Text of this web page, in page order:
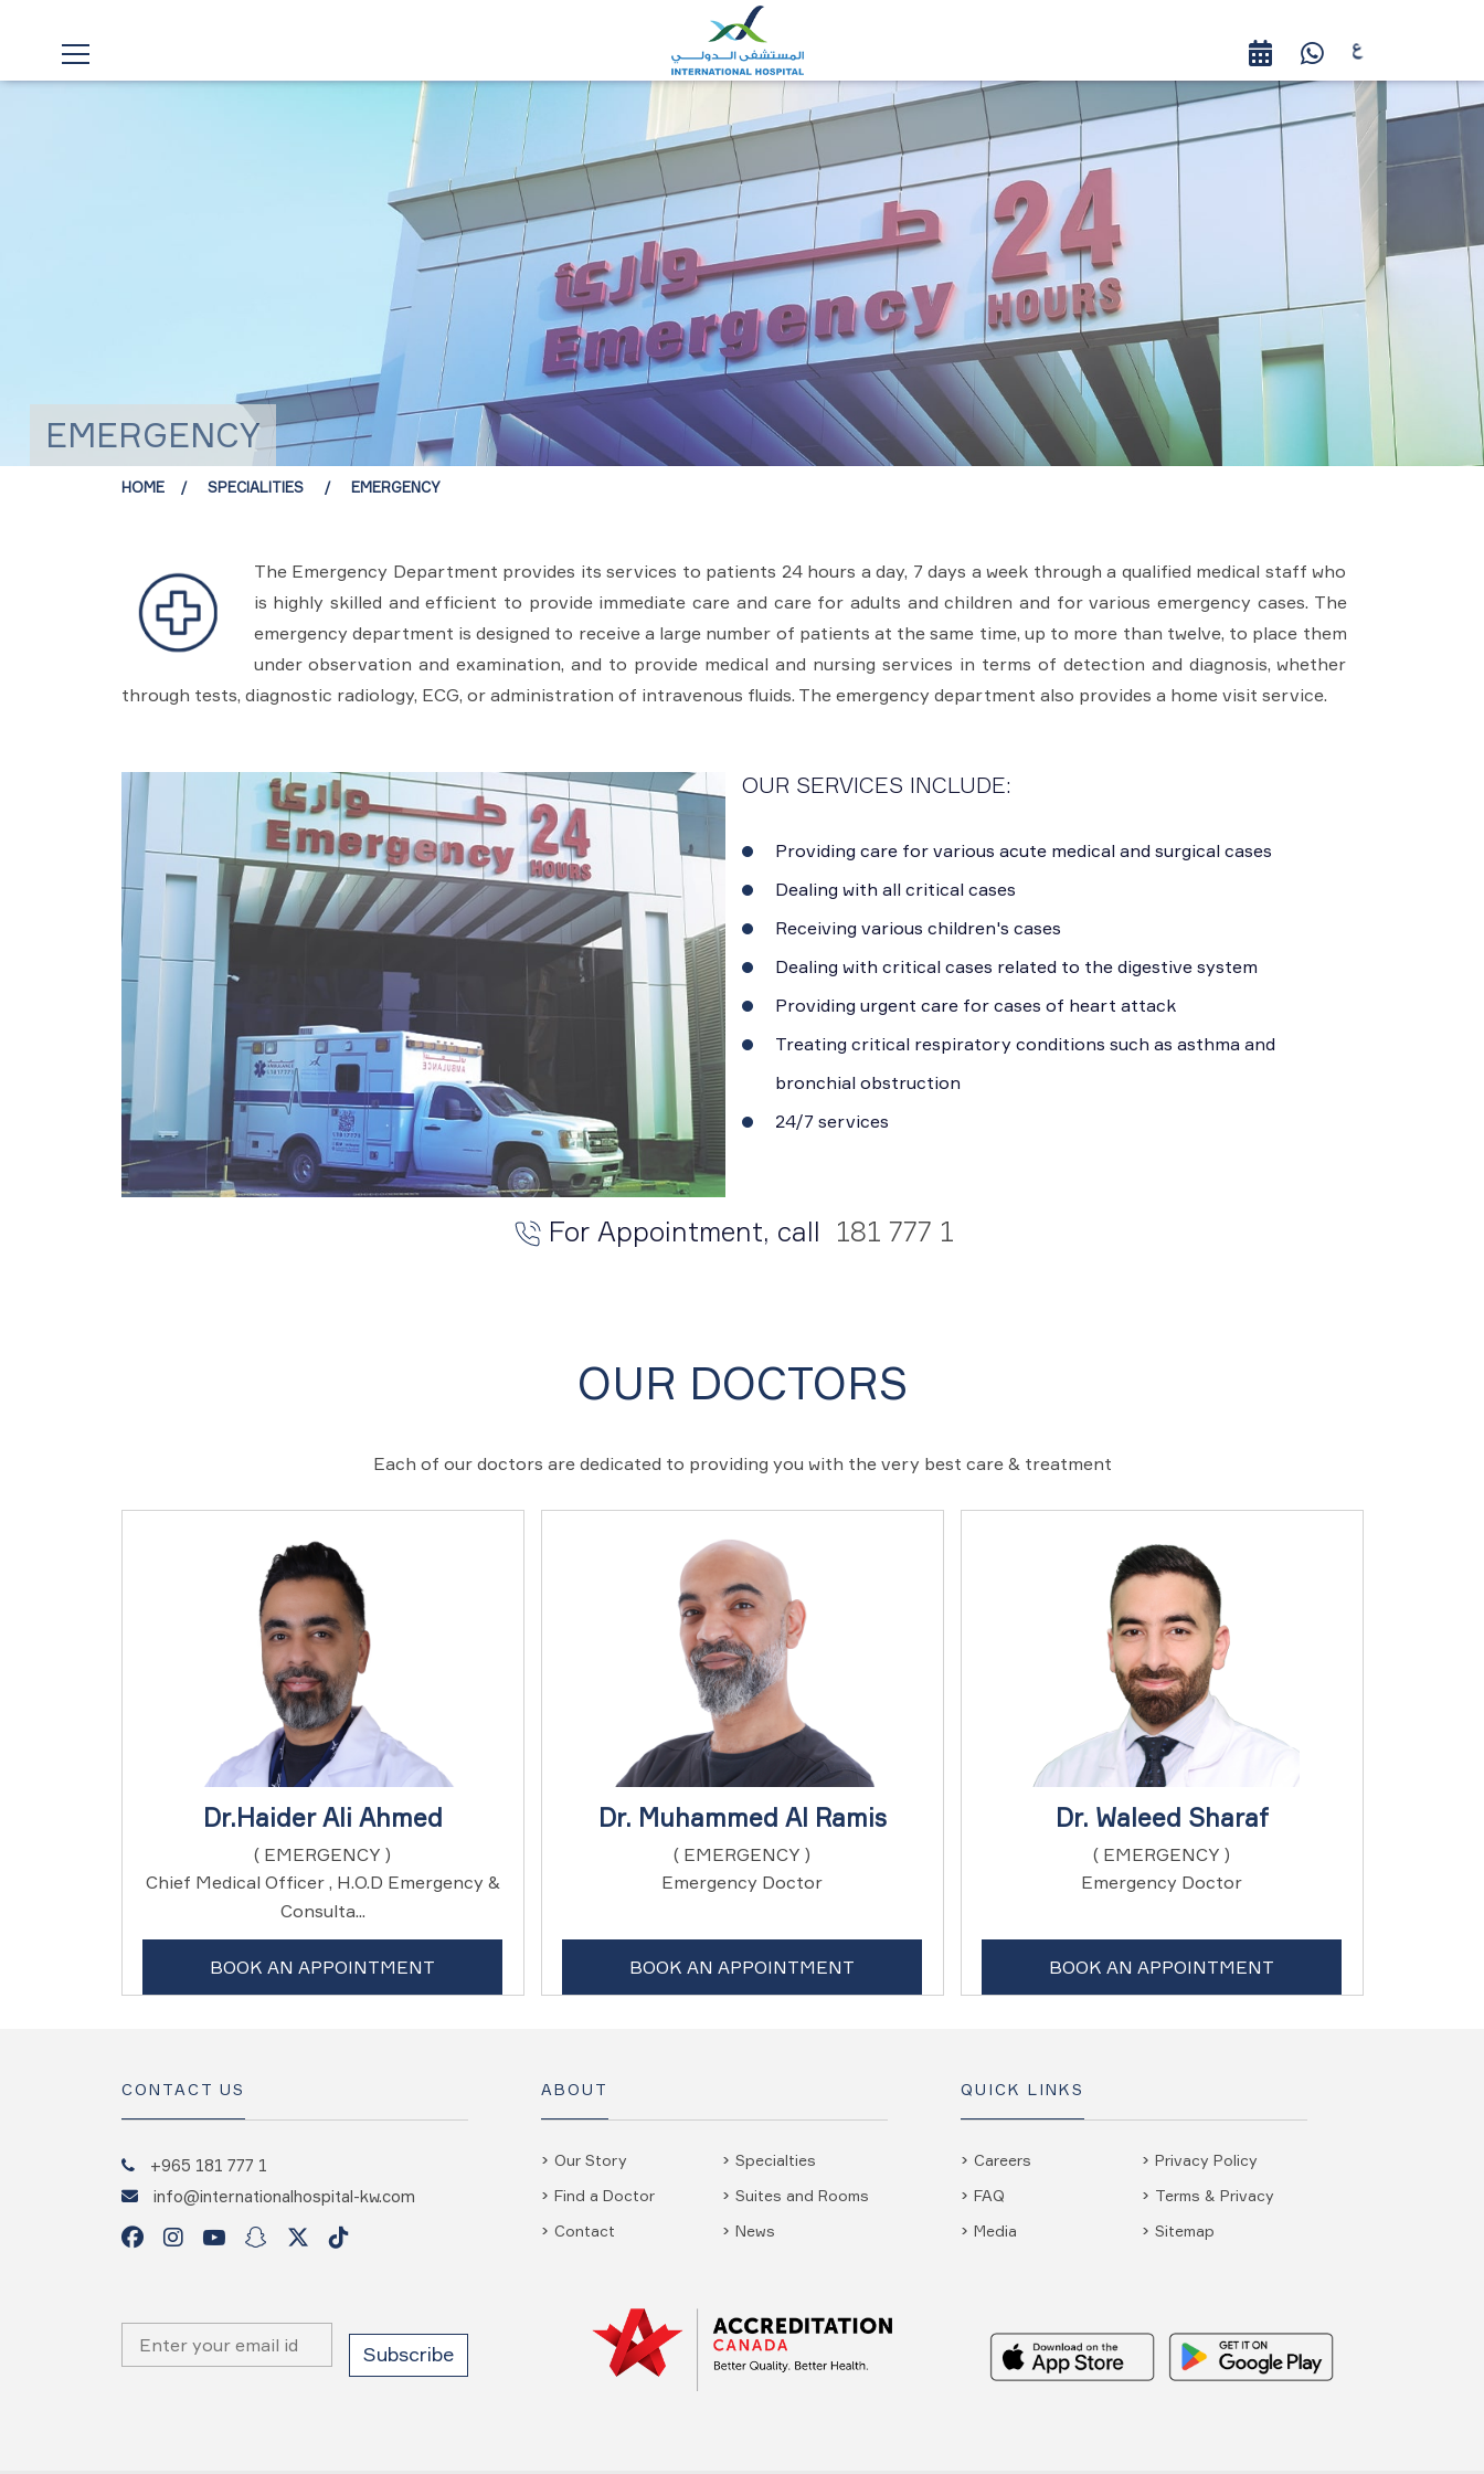
EMERGENCY
HOME SPECIALITIES EMERGENCY
The Emergency Department provides its services to patients 24 hours a day, 7 days a week through a qualified medical staff who
is highly skilled and efficient to provide immediate care and care for adults and children and for various emergency cases. The
emergency department is designed to receive a large number of patients at the same time, up to more than twelve, to place them
under observation and examination, and to provide medical and nursing services in terms of detection and diagnosis, whether
through tests, diagnostic radiology, ECG, or administration of intravenous fluids. The emergency department also provides a home visit service.
OUR SERVICES INCLUDE:
Providing care for various acute medical and surgical cases
Dealing with all critical cases
Receiving various children's cases
Dealing with critical cases related to the digestive system
Providing urgent care for cases of heart attack
Treating critical respiratory conditions such as asthma and
bronchial obstruction
24/7 services
For Appointment, call 181 777 1
OUR DOCTORS
Each of our doctors are dedicated to providing you with the very best care & treatment
Dr.Haider Ali Ahmed
( EMERGENCY )
Chief Medical Officer , H.O.D Emergency &
Consulta...
BOOK AN APPOINTMENT
Dr. Muhammed Al Ramis
( EMERGENCY )
Emergency Doctor
BOOK AN APPOINTMENT
Dr. Waleed Sharaf
( EMERGENCY )
Emergency Doctor
BOOK AN APPOINTMENT
CONTACT US
+965 181 777 1
info@internationalhospital-kw.com
ABOUT
Our Story
Find a Doctor
Contact
Specialties
Suites and Rooms
News
QUICK LINKS
Careers
FAQ
Media
Privacy Policy
Terms & Privacy
Sitemap